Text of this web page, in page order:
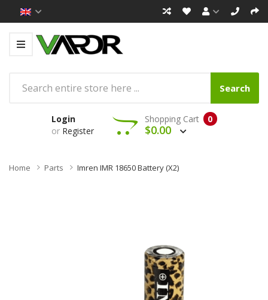
Search
Login
or Register
0
Shopping Cart
$0.00
Home Parts Imren IMR 18650 Battery (x2)